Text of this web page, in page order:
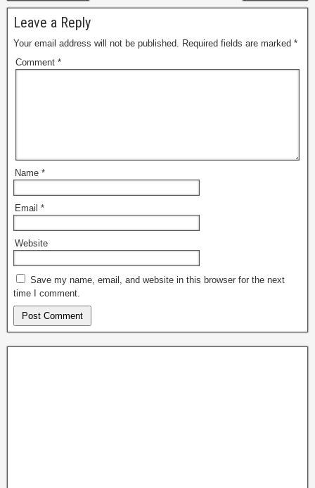
Leave a Reply
Your email address will not be published. Required fields are marked *
Comment *
Name *
Email *
Website
Save my name, email, and website in this browser for the next
time I comment.